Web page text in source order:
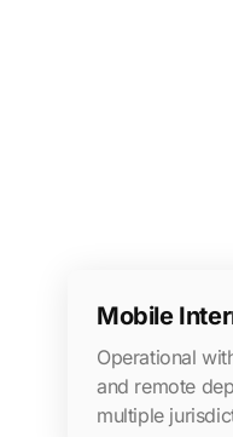
Mobile
Operational
and remote
multiple